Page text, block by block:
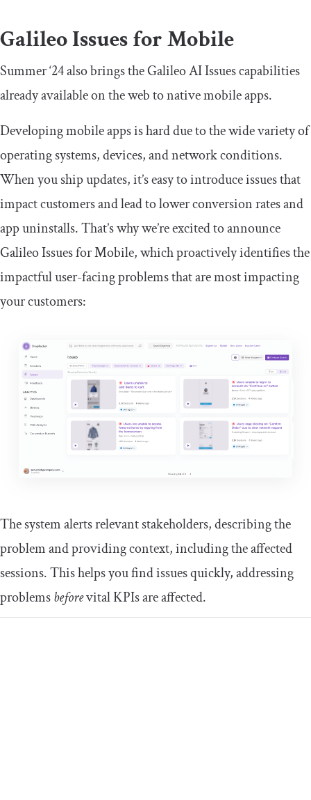
Galileo Issues for Mobile
Summer ‘24 also brings the Galileo AI Issues capabilities
already available on the web to native mobile apps.
Developing mobile apps is hard due to the wide variety of
operating systems, devices, and network conditions.
When you ship updates, it’s easy to introduce issues that
impact customers and lead to lower conversion rates and
app uninstalls. That’s why we’re excited to announce
Galileo Issues for Mobile, which proactively identifies the
impactful user-facing problems that are most impacting
your customers:
The system alerts relevant stakeholders, describing the
problem and providing context, including the affected
sessions. This helps you find issues quickly, addressing
problemsbeforevital KPIs are affected.